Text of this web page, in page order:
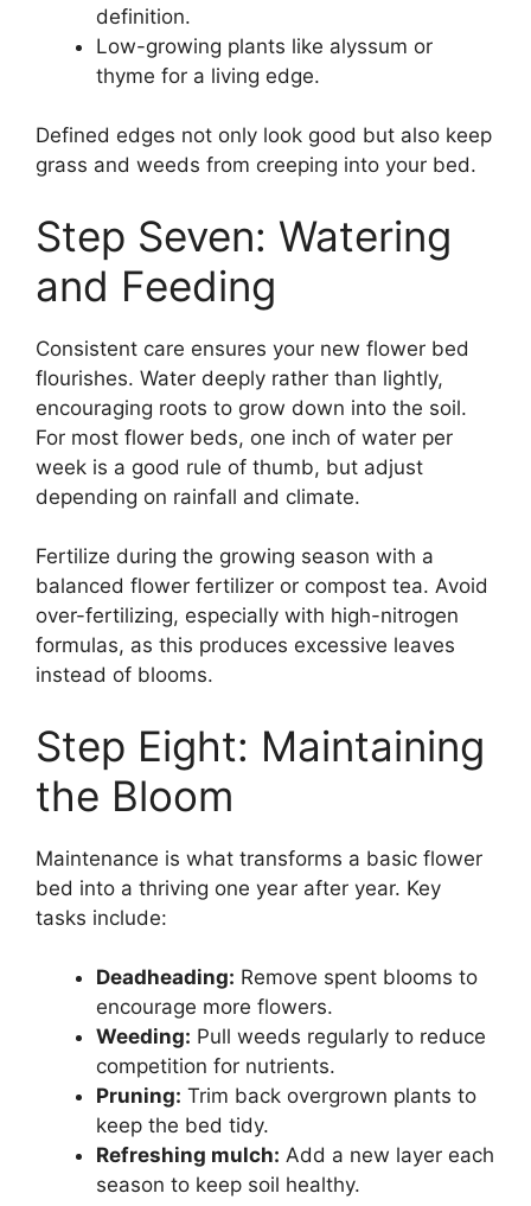
definition.
Low-growing plants like alyssum or
thyme for a living edge.
Defined edges not only look good but also keep
grass and weeds from creeping into your bed.
Step Seven: Watering
and Feeding
Consistent care ensures your new flower bed
flourishes. Water deeply rather than lightly,
encouraging roots to grow down into the soil.
For most flower beds, one inch of water per
week is a good rule of thumb, but adjust
depending on rainfall and climate.
Fertilize during the growing season with a
balanced flower fertilizer or compost tea. Avoid
over-fertilizing, especially with high-nitrogen
formulas, as this produces excessive leaves
instead of blooms.
Step Eight: Maintaining
the Bloom
Maintenance is what transforms a basic flower
bed into a thriving one year after year. Key
tasks include:
Deadheading: Remove spent blooms to
encourage more flowers.
Weeding: Pull weeds regularly to reduce
competition for nutrients.
Pruning: Trim back overgrown plants to
keep the bed tidy.
Refreshing mulch: Add a new layer each
season to keep soil healthy.